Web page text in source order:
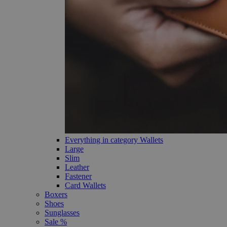
Everything in category Wallets
Large
Slim
Leather
Fastener
Card Wallets
Boxers
Shoes
Sunglasses
Sale %